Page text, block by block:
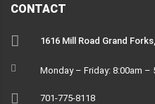
CONTACT
1616 Mill Road Grand
Monday – Friday: 8:00am –
701-775-8118